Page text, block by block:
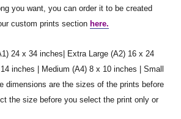
you want, you can order it to be created
custom prints section here.
24 x 34 inches| Extra Large (A2) 16 x 24
inches | Medium (A4) 8 x 10 inches | Small
dimensions are the sizes of the prints before
the size before you select the print only or